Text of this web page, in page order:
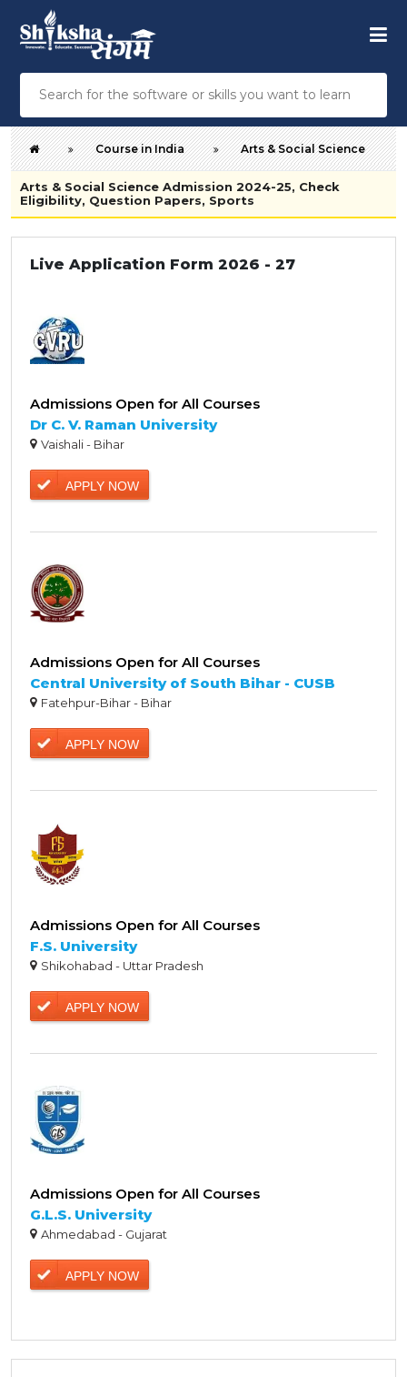
Course in India Arts & Social Science
Arts & Social Science Admission 2024-25, Check
Eligibility, Question Papers, Sports
Live Application Form 2026 - 27
Admissions Open for All Courses
Dr C. V. Raman University
Vaishali - Bihar
APPLY NOW
Admissions Open for All Courses
Central University of South Bihar - CUSB
Fatehpur-Bihar - Bihar
APPLY NOW
Admissions Open for All Courses
F.S. University
Shikohabad - Uttar Pradesh
APPLY NOW
Admissions Open for All Courses
G.L.S. University
Ahmedabad - Gujarat
APPLY NOW